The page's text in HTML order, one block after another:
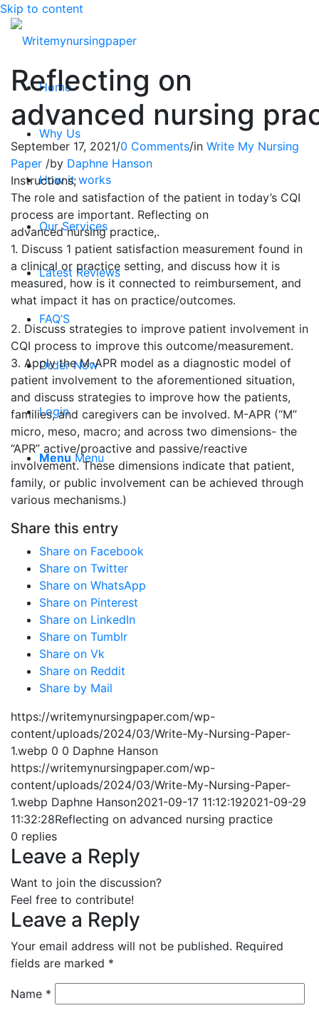
Skip to content
Home
Why Us
How it works
Our Services
Latest Reviews
FAQ’S
Order Now
Login
Menu Menu
Reflecting on
advanced nursing
September 17, 2021/0 Comments/in Write My Nursing
Paper /by Daphne Hanson
Instructions;
The role and satisfaction of the patient in today’s CQI
process are important. Reflecting on
advancednursingpractice,.
1. Discuss 1 patient satisfaction measurement found in
a clinical or practice setting, and discuss how it is
measured, how is it connected to reimbursement, and
what impact it has on practice/outcomes.
2. Discuss strategies to improve patient involvement in
CQI process to improve this outcome/measurement.
3. Apply the M-APR model as a diagnostic model of
patient involvement to the aforementioned situation,
and discuss strategies to improve how the patients,
families, and caregivers can be involved. M-APR (“M”
micro, meso, macro; and across two dimensions- the
“APR” active/proactive and passive/reactive
involvement. These dimensions indicate that patient,
family, or public involvement can be achieved through
various mechanisms.)
Share this entry
Share on Facebook
Share on Twitter
Share on WhatsApp
Share on Pinterest
Share on LinkedIn
Share on Tumblr
Share on Vk
Share on Reddit
Share by Mail
https://writemynursingpaper.com/wp-
content/uploads/2024/03/Write-My-Nursing-Paper-
1.webp 0 0 Daphne Hanson
https://writemynursingpaper.com/wp-
content/uploads/2024/03/Write-My-Nursing-Paper-
1.webp Daphne Hanson2021-09-17 11:12:192021-09-29
11:32:28Reflecting on advanced nursing practice
0 replies
Leave a Reply
Want to join the discussion?
Feel free to contribute!
Leave a Reply
Your email address will not be published. Required
fields are marked *
Name *